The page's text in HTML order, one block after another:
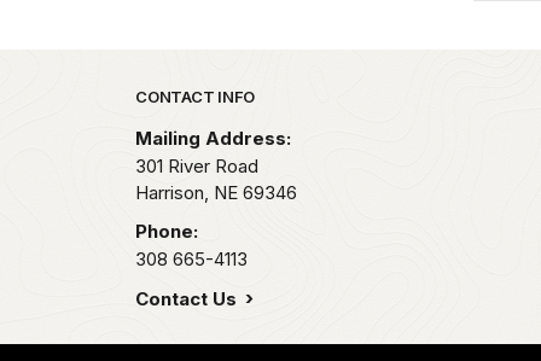
Park footer
CONTACT INFO
Mailing Address:
301 River Road
Harrison, NE 69346
Phone:
308 665-4113
Contact Us